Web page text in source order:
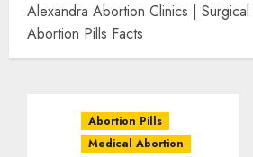
Alexandra Abortion Clinics |
Abortion Pills Facts
Abortion Pills
Medical Abortion